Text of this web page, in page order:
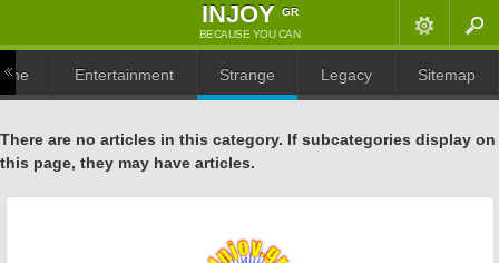
ΙNJOY
GR
BECAUSE YOU CAN
Entertainment Strange Legacy Sitemap
There are no articles in this category. If subcategories display on
this page, they may have articles.